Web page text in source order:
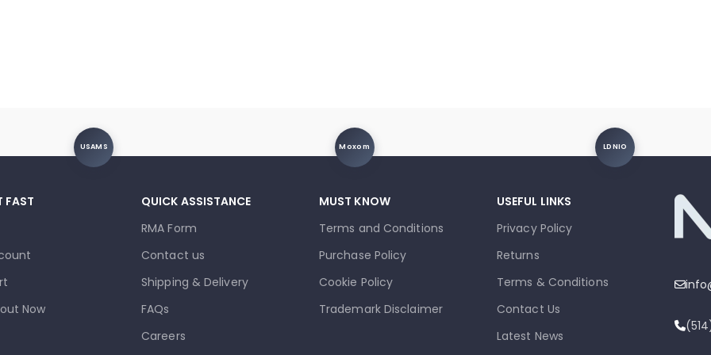
USAMS Moxom LDNIO
FAST
Now
QUICK ASSISTANCE
RMA Form
Contact us
Shipping & Delivery
FAQs
Careers
MUST KNOW
Terms and Conditions
Purchase Policy
Cookie Policy
Trademark Disclaimer
USEFUL LINKS
Privacy Policy
Returns
Terms & Conditions
Contact Us
Latest News